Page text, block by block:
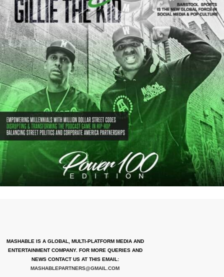
MASHABLE IS A GLOBAL, MULTI-PLATFORM MEDIA AND
ENTERTAINMENT COMPANY. FOR MORE QUERIES AND
NEWS CONTACT US AT THIS EMAIL:
MASHABLEPARTNERS@GMAIL.COM